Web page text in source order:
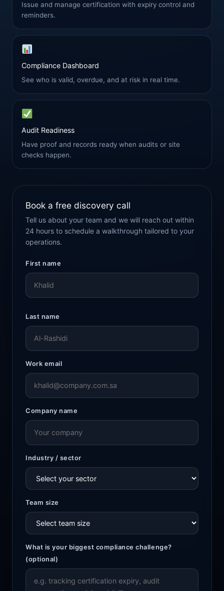
Issue and manage certification with expiry control and
reminders.
Compliance Dashboard
See who is valid, overdue, and at risk in real time.
Audit Readiness
Have proof and records ready when audits or site
checks happen.
Book a free discovery call
Tell us about your team and we will reach out within
24 hours to schedule a walkthrough tailored to your
operations.
First name
Last name
Work email
Company name
Industry / sector
Team size
What is your biggest compliance challenge?
(optional)